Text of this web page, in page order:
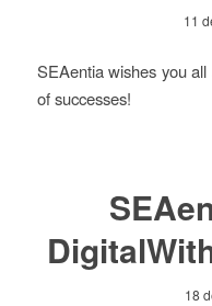
11
SEAentia wishes you
of successes!
18